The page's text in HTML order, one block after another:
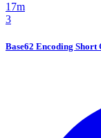
17m
3
Base62 Encoding Short